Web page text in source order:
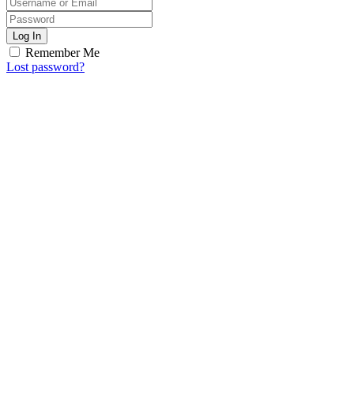
Log In
Remember Me
Lost password?